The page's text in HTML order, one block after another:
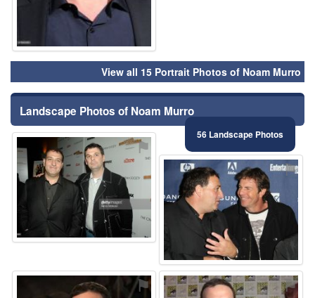
View all 15 Portrait Photos of Noam Murro
Landscape Photos of Noam Murro
56 Landscape Photos
⚑
⚑
⚑ ⚑